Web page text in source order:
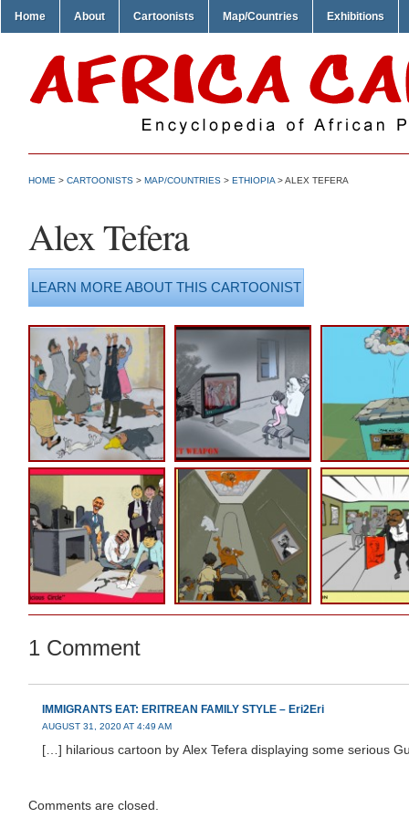
Home About Cartoonists Map/Countries Exhibitions
HOME > CARTOONISTS > MAP/COUNTRIES > ETHIOPIA > ALEX TEFERA
Alex Tefera
LEARN MORE ABOUT THIS CARTOONIST
1 Comment
IMMIGRANTS EAT: ERITREAN FAMILY STYLE – Eri2Eri
AUGUST 31, 2020 AT 4:49 AM
[…] hilarious cartoon by Alex Tefera displaying some serious
Comments are closed.